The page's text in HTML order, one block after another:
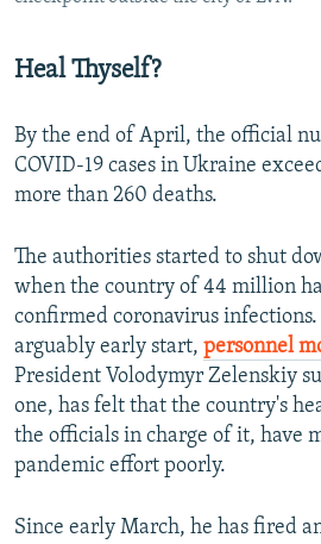
Heal Thyself?
By the end of April, the official
COVID-19 cases in Ukraine
more than 260 deaths.
The authorities started to shut
when the country of 44 million
confirmed coronavirus
arguably early start, personnel
President Volodymyr Zelenskiy
one, has felt that the country's
the officials in charge of it, have
pandemic effort poorly.
Since early March, he has fired